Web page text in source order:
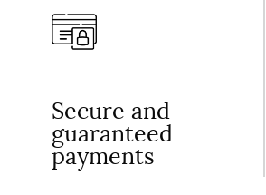
Secure and
guaranteed
payments